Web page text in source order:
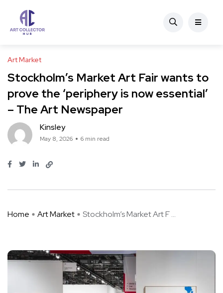
Art Market
Stockholm’s Market Art Fair wants to
prove the ‘periphery is now essential’
– The Art Newspaper
Kinsley
May 8, 2026 6 min read
Home Art Market Stockholm’s Market Art F ...